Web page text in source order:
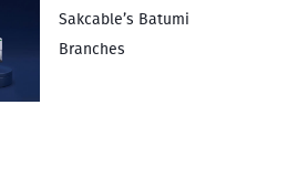
Sakcable’s Batumi
Branches